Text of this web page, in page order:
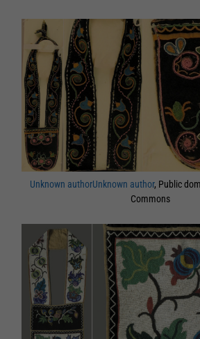
Unknown authorUnknown author, Public
Commons